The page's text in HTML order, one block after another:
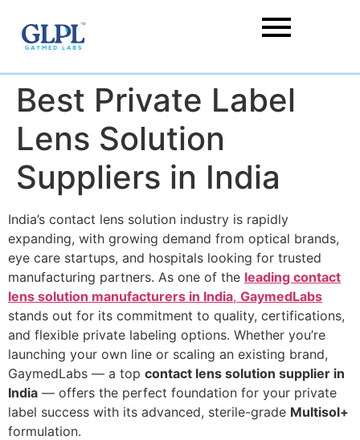
Best Private Label
Lens Solution
Suppliers in India
India’s contact lens solution industry is rapidly
expanding, with growing demand from optical brands,
eye care startups, and hospitals looking for trusted
manufacturing partners. As one of the leading contact
lens solution manufacturers in India, GaymedLabs
stands out for its commitment to quality, certifications,
and flexible private labeling options. Whether you’re
launching your own line or scaling an existing brand,
GaymedLabs — a top contact lens solution supplier in
India — offers the perfect foundation for your private
label success with its advanced, sterile-grade Multisol+
formulation.